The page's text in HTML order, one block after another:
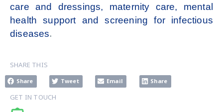
care and dressings, maternity care, mental
health support and screening for infectious
diseases.
SHARE THIS
Share Tweet Email Share
GET IN TOUCH